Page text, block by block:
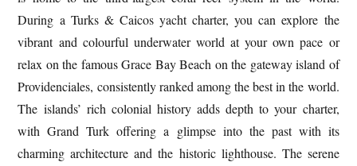
During a Turks & Caicos yacht charter, you can explore the
vibrant and colourful underwater world at your own pace or
relax on the famous Grace Bay Beach on the gateway island of
Providenciales, consistently ranked among the best in the world.
The islands’ rich colonial history adds depth to your charter,
with Grand Turk offering a glimpse into the past with its
charming architecture and the historic lighthouse. The serene